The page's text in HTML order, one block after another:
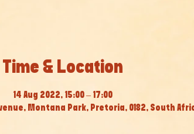
Time & Location
14 Aug 2022, 15:00 – 17:00
Montana Park, Pretoria, 0182, South